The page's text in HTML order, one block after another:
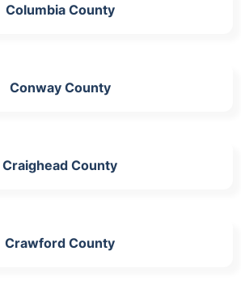
Columbia County
Conway County
Craighead County
Crawford County